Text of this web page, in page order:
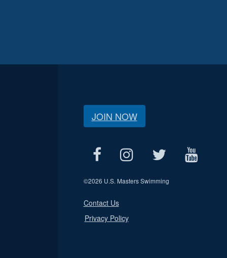
JOIN NOW
©2026 U.S. Masters Swimming
Contact Us
Privacy Policy